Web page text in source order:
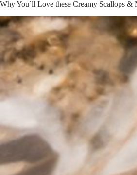
Why You`ll Love these Creamy Scallops &